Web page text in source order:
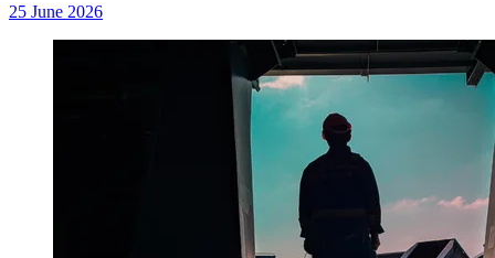
25 June 2026